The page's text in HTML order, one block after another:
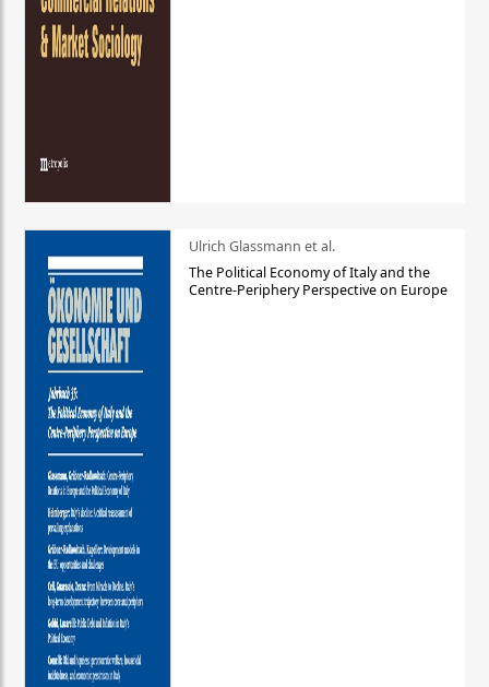
Ulrich Glassmann et al.
The Political Economy of Italy and the
Centre-Periphery Perspective on Europe